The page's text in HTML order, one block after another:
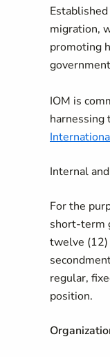
migration,
promoting
IOM is
harnessing
Internal
For the
short-term
twelve (12)
regular,
position.